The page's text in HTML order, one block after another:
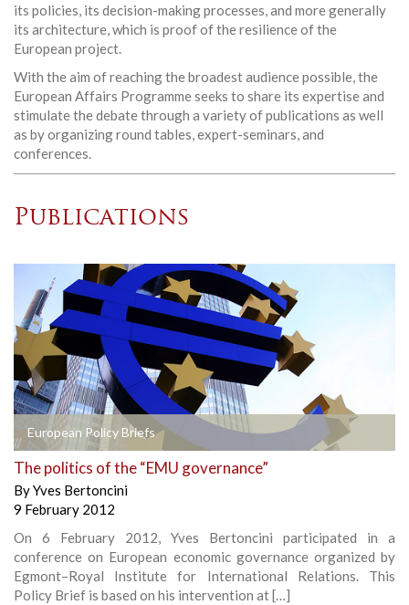
its policies, its decision-making processes, and more generally
its architecture, which is proof of the resilience of the
European project.
With the aim of reaching the broadest audience possible, the
European Affairs Programme seeks to share its expertise and
stimulate the debate through a variety of publications as well
as by organizing round tables, expert-seminars, and
conferences.
Publications
European Policy Briefs
The politics of the “EMU governance”
ByYves Bertoncini
9 February 2012
On 6 February 2012, Yves Bertoncini participated in a
conference on European economic governance organized by
Egmont–Royal Institute for International Relations. This
Policy Brief is based on his intervention at […]